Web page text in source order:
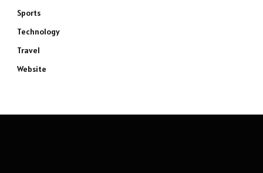
Sports
Technology
Travel
Website